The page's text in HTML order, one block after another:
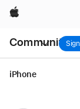
Apple
Community
Nav
Open
Menu
iPhone